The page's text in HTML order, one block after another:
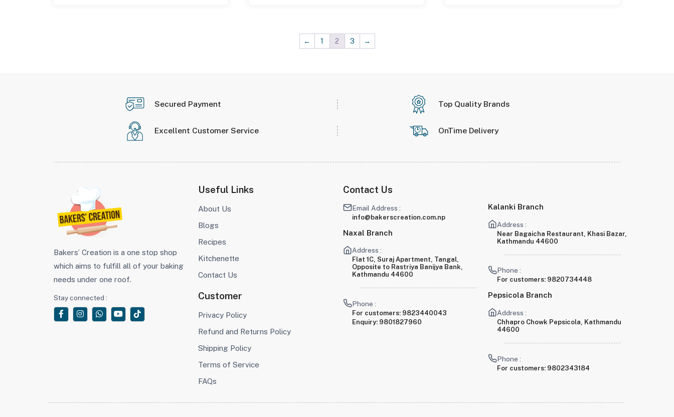
← 1 2 3 →
Secured Payment Top Quality Brands
Excellent Customer Service OnTime Delivery
Bakers’ Creation is a one stop shop
which aims to fulfill all of your baking
needs under one roof.
Stay connected :
Useful Links
About Us
Blogs
Recipes
Kitchenette
Contact Us
Customer
Privacy Policy
Refund and Returns Policy
Shipping Policy
Terms of Service
FAQs
Contact Us
Email Address :
info@bakerscreation.com.np
Naxal Branch
Address :
Flat 1C, Suraj Apartment, Tangal,
Opposite to Rastriya Banijya Bank,
Kathmandu 44600
Phone :
For customers: 9823440043
Enquiry: 9801827960
Kalanki Branch
Address :
Near Bagaicha Restaurant, Khasi Bazar,
Kathmandu 44600
Phone :
For customers: 9820734448
Pepsicola Branch
Address :
Chhapro Chowk Pepsicola, Kathmandu
44600
Phone :
For customers: 9802343184